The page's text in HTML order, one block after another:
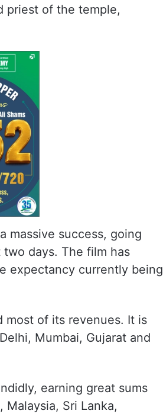
priest of the temple,
massive success, going
days. The film has
expectancy currently being
most of its revenues. It is
Mumbai, Gujarat and
earning great sums
Sri Lanka,